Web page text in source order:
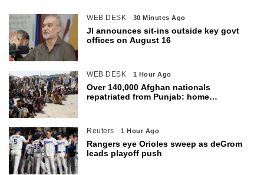
WEB DESK 30 Minutes Ago
JI announces sit-ins outside key govt
offices on August 16
WEB DESK 1 Hour Ago
Over 140,000 Afghan nationals
repatriated from Punjab: home
Reuters 1 Hour Ago
Rangers eye Orioles sweep as deGrom
leads playoff push